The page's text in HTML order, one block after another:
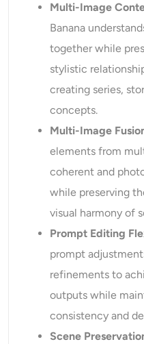
Multi-Image
Banana
together while
stylistic
creating series,
concepts.
Multi-Image
elements from
coherent and
while preserving
visual harmony of
Prompt Editing
prompt
refinements to
outputs while
consistency and
Scene